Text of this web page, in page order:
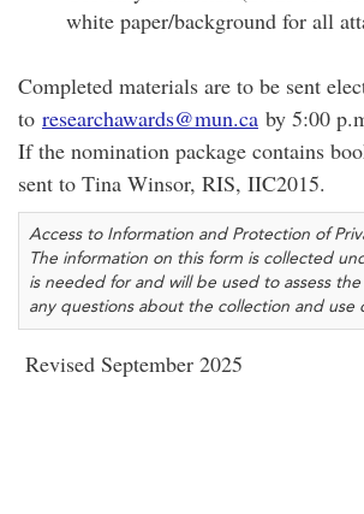
white paper/background for all
Completed materials are to be sent
to researchawards@mun.ca by 5:00
If the nomination package contains
sent to Tina Winsor, RIS, IIC2015.
Access to Information and Protection of
The information on this form is collected
is needed for and will be used to assess
any questions about the collection and
Revised September 2025